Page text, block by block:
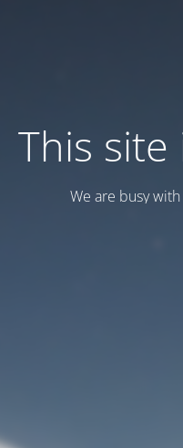
This site
We are busy